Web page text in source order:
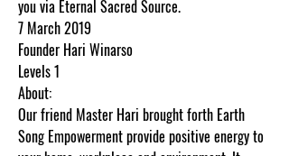
you via Eternal Sacred Source.
7 March 2019
Founder Hari Winarso
Levels 1
About:
Our friend Master Hari brought forth Earth
Song Empowerment provide positive energy to